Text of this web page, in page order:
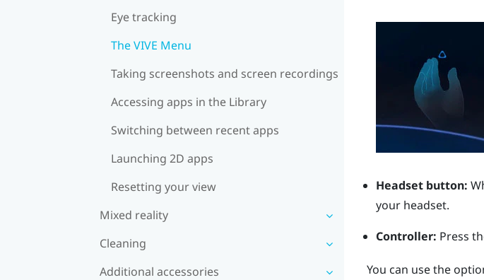
Eye tracking
The VIVE Menu
Taking screenshots and screen recordings
Accessing apps in the Library
Switching between recent apps
Launching 2D apps
Resetting your view
Mixed reality
Cleaning
Additional accessories
Headset button:
your headset.
Controller: Press
You can use the